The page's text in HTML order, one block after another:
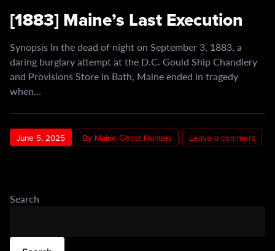
[1883] Maine’s Last Execution
Synopsis In the dead of night on September 3, 1883, a
daring burglary attempt at the D.C. Gould Ship Chandlery
and Provisions Store in Bath, Maine ended in tragedy
when…
June 5, 2025 By Maine Ghost Hunters Leave a comment
Search